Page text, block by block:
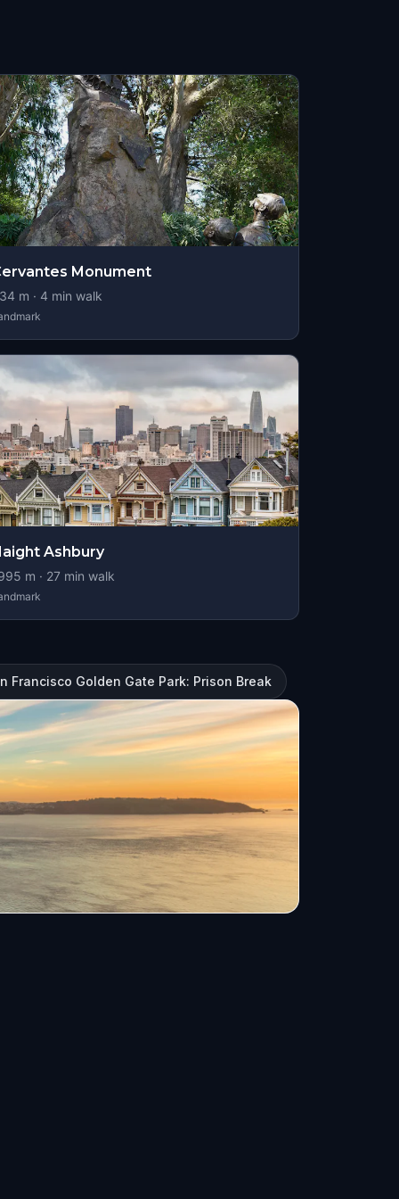
Monument
m · 4 min walk
Ashbury
m · 27 min walk
Francisco Golden Gate Park: Prison Break